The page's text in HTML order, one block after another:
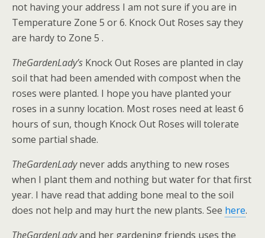
not having your address I am not sure if you are in
Temperature Zone 5 or 6. Knock Out Roses say they
are hardy to Zone 5 .
TheGardenLady’s Knock Out Roses are planted in clay
soil that had been amended with compost when the
roses were planted. I hope you have planted your
roses in a sunny location. Most roses need at least 6
hours of sun, though Knock Out Roses will tolerate
some partial shade.
TheGardenLadynever adds anything to new roses
when I plant them and nothing but water for that first
year. I have read that adding bone meal to the soil
does not help and may hurt the new plants. See here.
TheGardenLadyand her gardening friends uses the